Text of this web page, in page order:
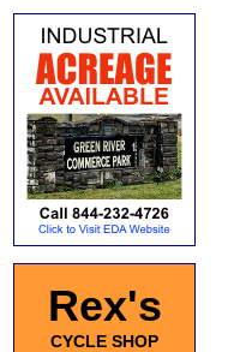
Rex's
CYCLE SHOP